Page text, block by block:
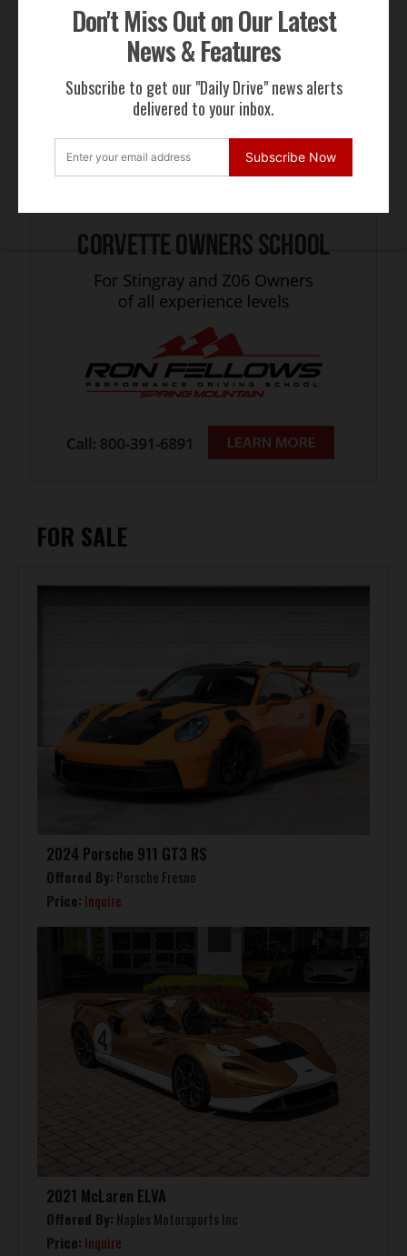
Don't Miss Out on Our Latest
News & Features
Subscribe to get our "Daily Drive" news alerts
delivered to your inbox.
Subscribe Now
FOR SALE
2024 Porsche 911 GT3 RS
Offered By: Porsche Fresno
Price: Inquire
2021 McLaren ELVA
Offered By: Naples Motorsports Inc
Price: Inquire